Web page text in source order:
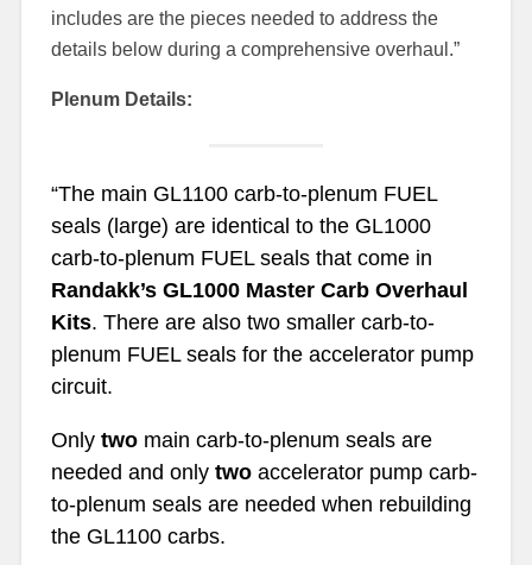
includes are the pieces needed to address the
details below during a comprehensive overhaul.”
Plenum Details:
“The main GL1100 carb-to-plenum FUEL
seals (large) are identical to the GL1000
carb-to-plenum FUEL seals that come in
Randakk’s GL1000 Master Carb Overhaul
Kits. There are also two smaller carb-to-
plenum FUEL seals for the accelerator pump
circuit.
Onlytwomain carb-to-plenum seals are
needed and only twoaccelerator pump carb-
to-plenum seals are needed when rebuilding
the GL1100 carbs.